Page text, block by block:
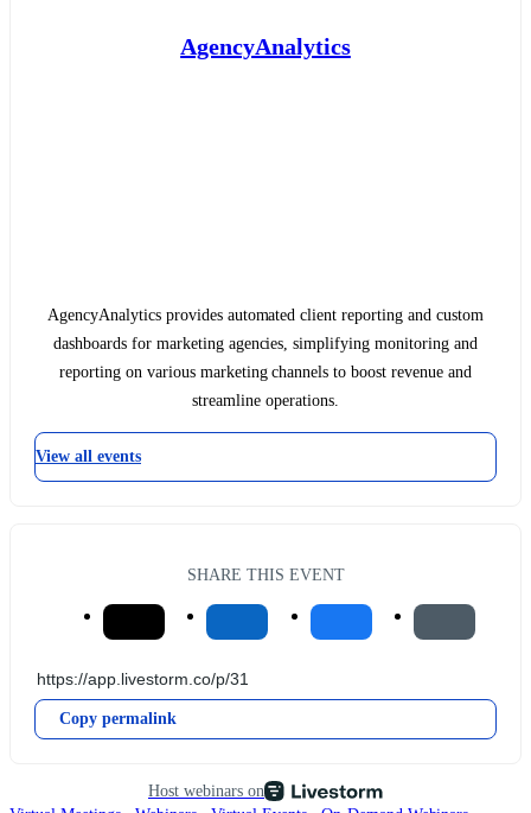
AgencyAnalytics
AgencyAnalytics provides automated client reporting and custom
dashboards for marketing agencies, simplifying monitoring and
reporting on various marketing channels to boost revenue and
streamline operations.
View all events
SHARE THIS EVENT
Copy permalink
Host webinars on